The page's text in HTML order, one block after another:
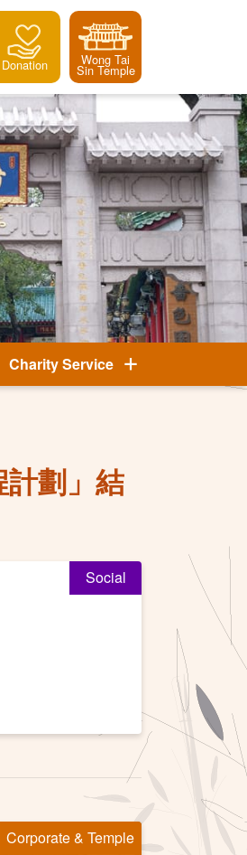
Donation Wong Tai
Sin Temple
Charity Service
劃」結
Social
Corporate & Temple